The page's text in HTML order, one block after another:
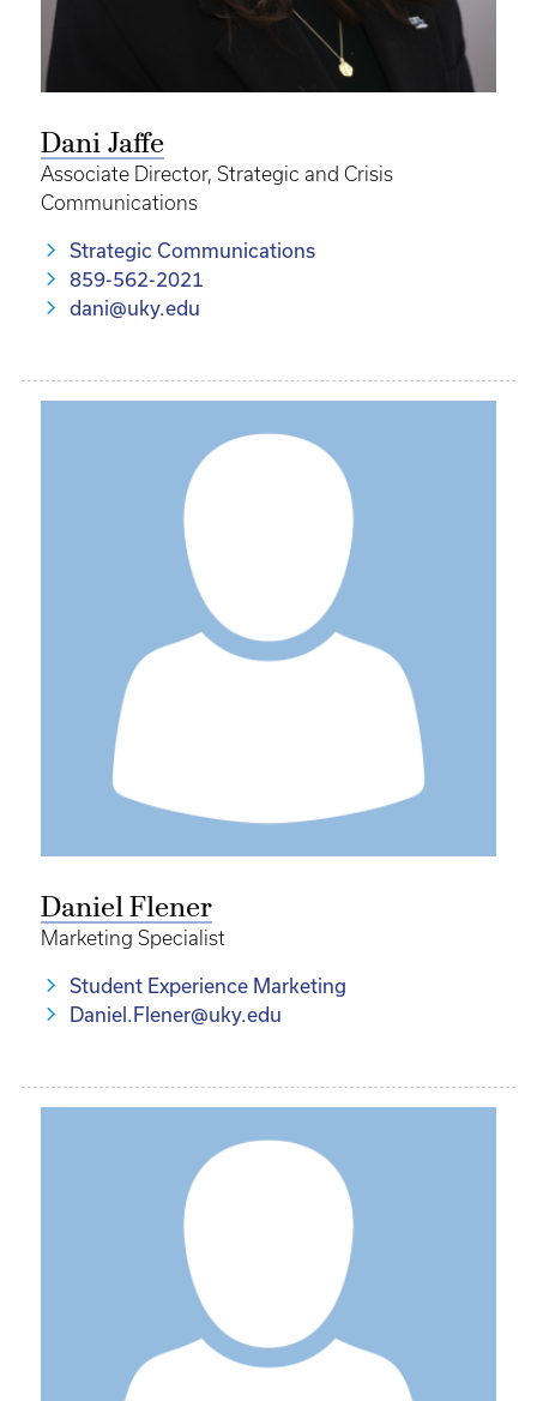
Dani Jaffe
Associate Director, Strategic and Crisis
Communications
Strategic Communications
859-562-2021
dani@uky.edu
Daniel Flener
Marketing Specialist
Student Experience Marketing
Daniel.Flener@uky.edu